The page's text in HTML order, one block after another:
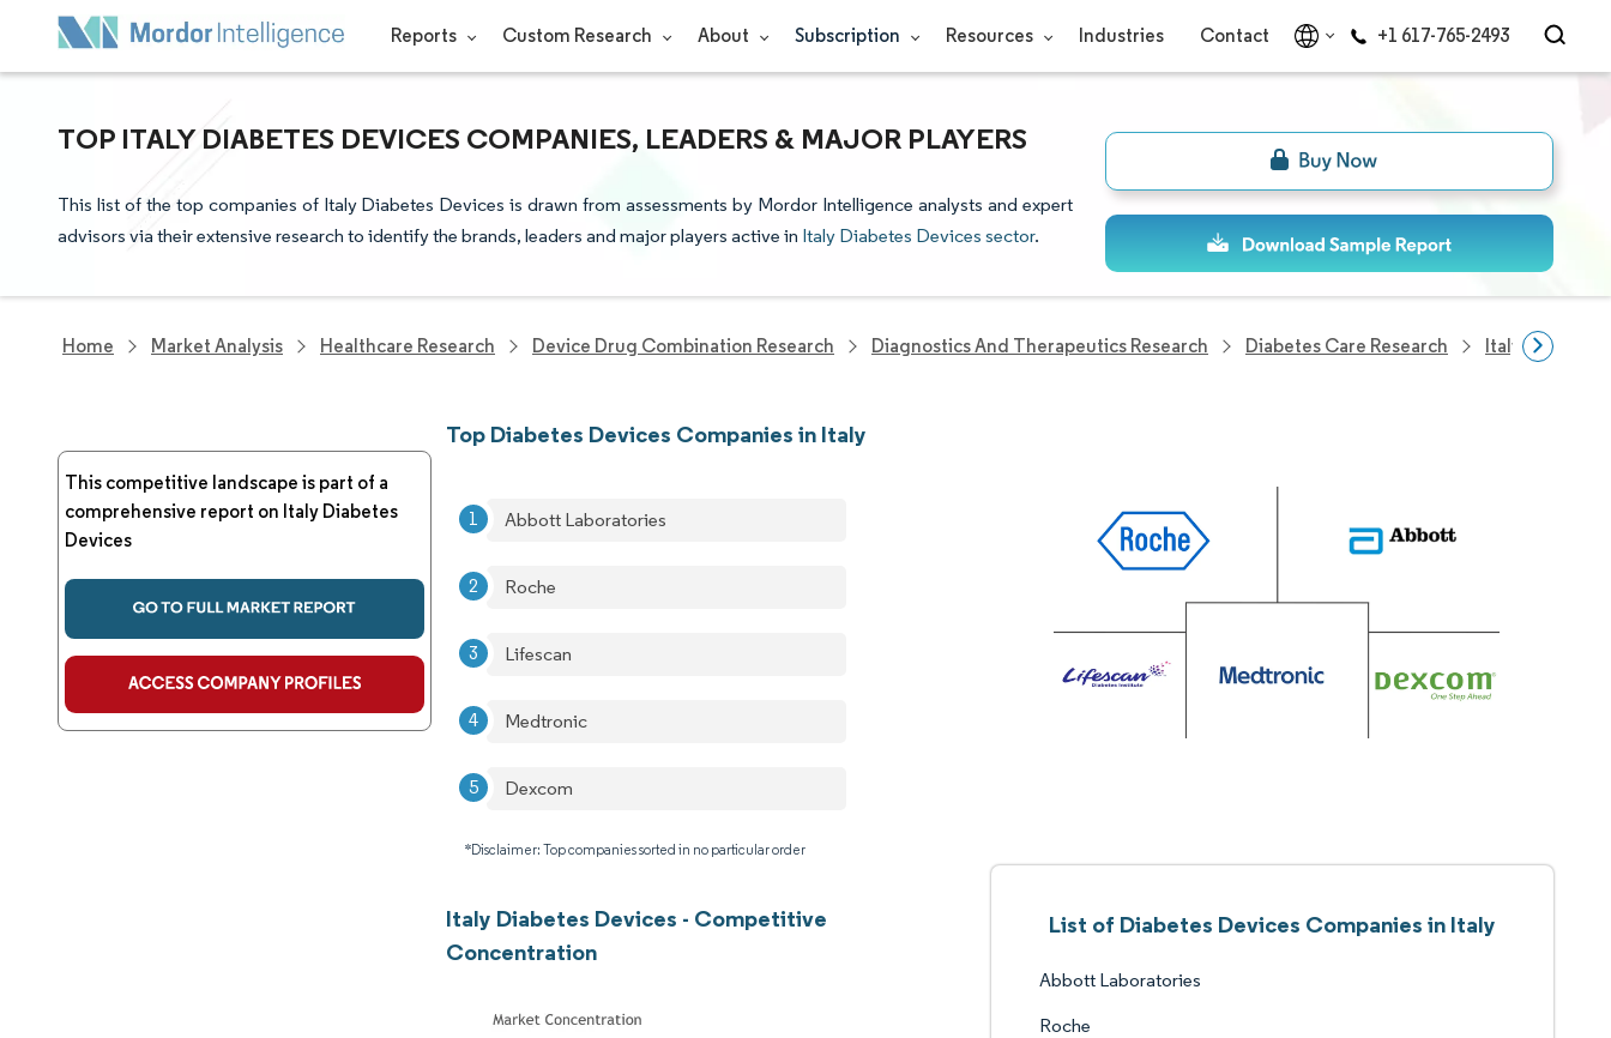
Reports Custom Research About Subscription Resources Industries Contact +1 617-765-2493
TOP ITALY DIABETES DEVICES COMPANIES, LEADERS & MAJOR PLAYERS
This list of the top companies of Italy Diabetes Devices is drawn from assessments by Mordor Intelligence analysts and expert
advisors via their extensive research to identify the brands, leaders and major players active in Italy Diabetes Devices sector.
Home Market Analysis Healthcare Research Device Drug Combination Research Diagnostics And Therapeutics Research Diabetes Care Research Italy Diabetes
This competitive landscape is part of a
comprehensive report on Italy Diabetes
Devices
Top Diabetes Devices Companies in Italy
Abbott Laboratories
Roche
Lifescan
Medtronic
Dexcom
*Disclaimer: Top companies sorted in no particular order
Italy Diabetes Devices - Competitive
Concentration
List of Diabetes Devices Companies in Italy
Abbott Laboratories
Roche